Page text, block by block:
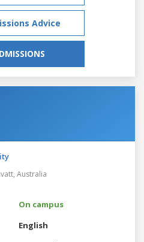
Advice
Australia
On campus
English